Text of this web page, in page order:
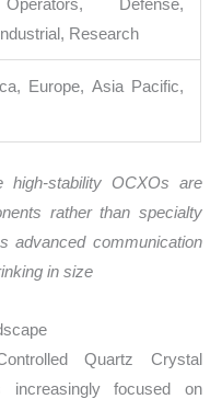
Defense,
Research
Europe, Asia Pacific,
high-stability OCXOs are
rather than specialty
advanced communication
in size
Quartz Crystal
focused on